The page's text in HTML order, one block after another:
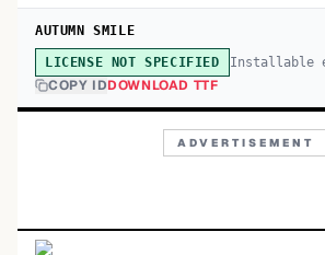
AUTUMN SMILE
LICENSE NOT SPECIFIED Installable
COPY IDDOWNLOAD TTF
ADVERTISEMENT